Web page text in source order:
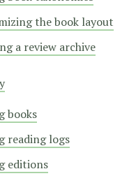
the book layout
a review archive
books
reading logs
editions